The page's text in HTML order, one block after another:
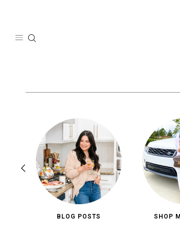
BLOG POSTS SHOP